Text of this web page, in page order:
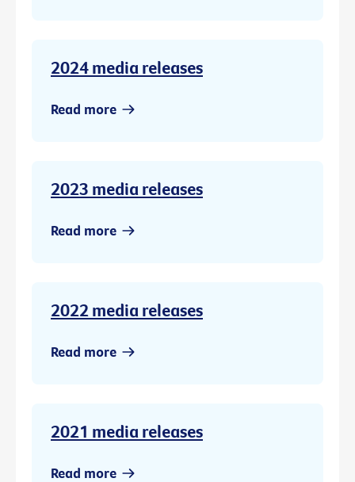
2024 media releases
Read more
2023 media releases
Read more
2022 media releases
Read more
2021 media releases
Read more